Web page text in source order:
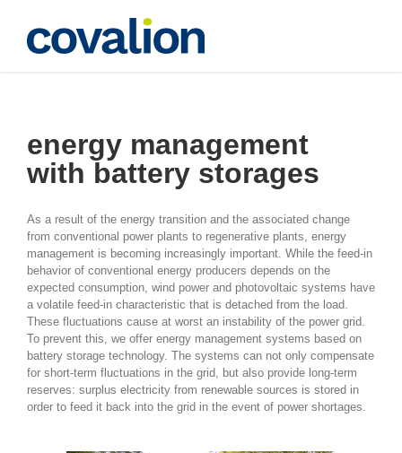
content
energy management
with battery storages
As a result of the energy transition and the associated change
from conventional power plants to regenerative plants, energy
management is becoming increasingly important. While the feed-in
behavior of conventional energy producers depends on the
expected consumption, wind power and photovoltaic systems have
a volatile feed-in characteristic that is detached from the load.
These fluctuations cause at worst an instability of the power grid.
To prevent this, we offer energy management systems based on
battery storage technology. The systems can not only compensate
for short-term fluctuations in the grid, but also provide long-term
reserves: surplus electricity from renewable sources is stored in
order to feed it back into the grid in the event of power shortages.